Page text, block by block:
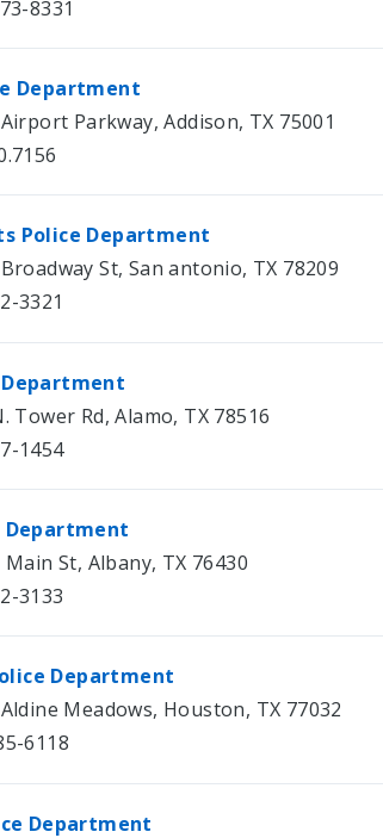
8331
Department
Parkway, Addison, TX 75001
Police Department
St, San antonio, TX 78209
3321
Tower Rd, Alamo, TX 78516
1454
Department
Main St, Albany, TX 76430
3133
Department
Meadows, Houston, TX 77032
6118
Department